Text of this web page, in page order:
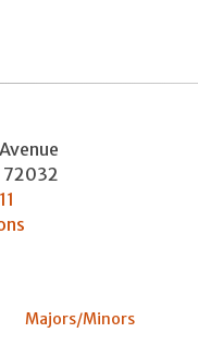
72032
Majors/Minors